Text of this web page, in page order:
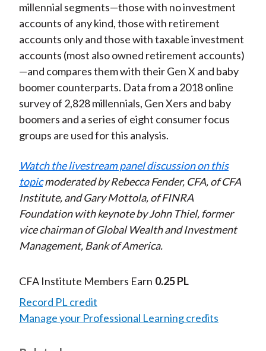
millennial segments—those with no investment
accounts of any kind, those with retirement
accounts only and those with taxable investment
accounts (most also owned retirement accounts)
—and compares them with their Gen X and baby
boomer counterparts. Data from a 2018 online
survey of 2,828 millennials, Gen Xers and baby
boomers and a series of eight consumer focus
groups are used for this analysis.
Watch the livestream panel discussion on this
topicmoderated by Rebecca Fender, CFA, of CFA
Institute, and Gary Mottola, of FINRA
Foundation with keynote by John Thiel, former
vice chairman of Global Wealth and Investment
Management, Bank of America.
CFA Institute Members Earn 0.25 PL
Record PL credit
Manage your Professional Learning credits